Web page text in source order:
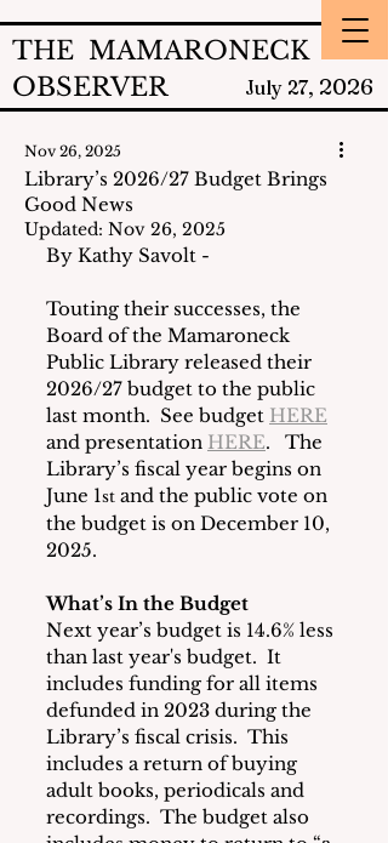
THE MAMARONECK
OBSERVER
July 27, 2026
Library’s 2026/27 Budget Brings
Good News
Nov 26, 2025
Updated: Nov 26, 2025
By Kathy Savolt -
Touting their successes, the
Board of the Mamaroneck
Public Library released their
2026/27 budget to the public
last month.  See budget HERE
and presentation HERE.   The
Library’s fiscal year begins on
June 1st and the public vote on
the budget is on December 10,
2025.
What’s In the Budget
Next year’s budget is 14.6% less
than last year's budget.  It
includes funding for all items
defunded in 2023 during the
Library’s fiscal crisis.  This
includes a return of buying
adult books, periodicals and
recordings.  The budget also